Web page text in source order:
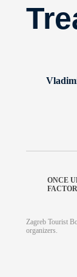
ONCE
Zagreb Tourist
organizers.